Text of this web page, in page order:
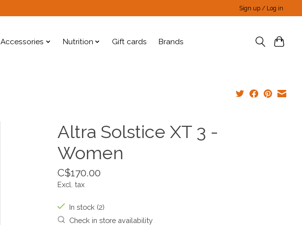
Sign up / Log in
Accessories Nutrition Gift cards Brands
Altra Solstice XT 3 -
Women
C$170.00
Excl. tax
In stock (2)
Check in store availability